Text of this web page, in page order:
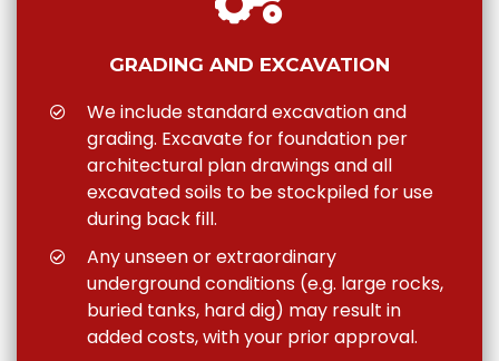
GRADING AND EXCAVATION
We include standard excavation and
grading. Excavate for foundation per
architectural plan drawings and all
excavated soils to be stockpiled for use
during back fill.
Any unseen or extraordinary
underground conditions (e.g. large rocks,
buried tanks, hard dig) may result in
added costs, with your prior approval.